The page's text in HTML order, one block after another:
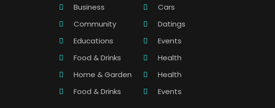
Business
Cars
Community
Datings
Educations
Events
Food & Drinks
Health
Home & Garden
Health
Food & Drinks
Events